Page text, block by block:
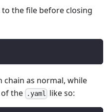
the file before closing
chain as normal, while
the
.yaml like so: